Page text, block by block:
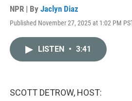
NPR | By Jaclyn Diaz
Published November 27, 2025 at 1:02 PM
LISTEN • 3:41
SCOTT DETROW, HOST: